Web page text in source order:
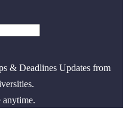
& Deadlines Updates from
anytime.